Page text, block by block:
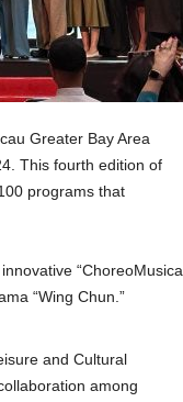
Greater Bay Area
This fourth edition of
programs that
“ChoreoMusica
“Wing Chun.”
and Cultural
among